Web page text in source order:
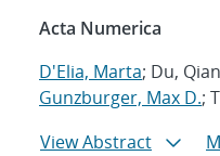
Acta Numerica
D'Elia, Marta; Du,
Gunzburger, Max D.;
View Abstract